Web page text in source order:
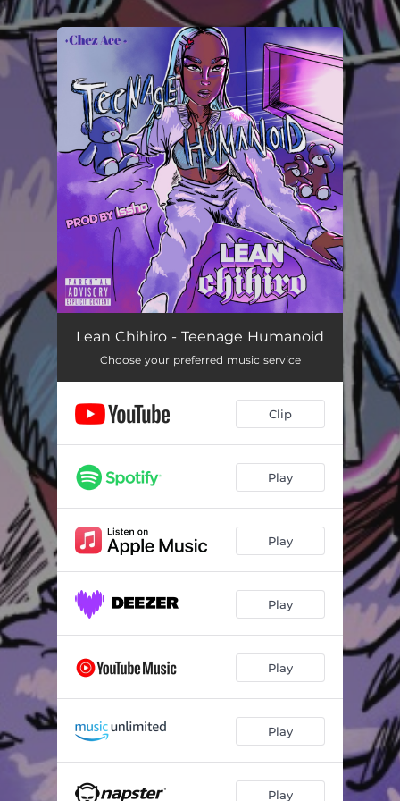
You're all set!
Lean Chihiro - Teenage Humanoid
Choose your preferred music service
Clip
Play
Play
Play
Play
Play
Play
.